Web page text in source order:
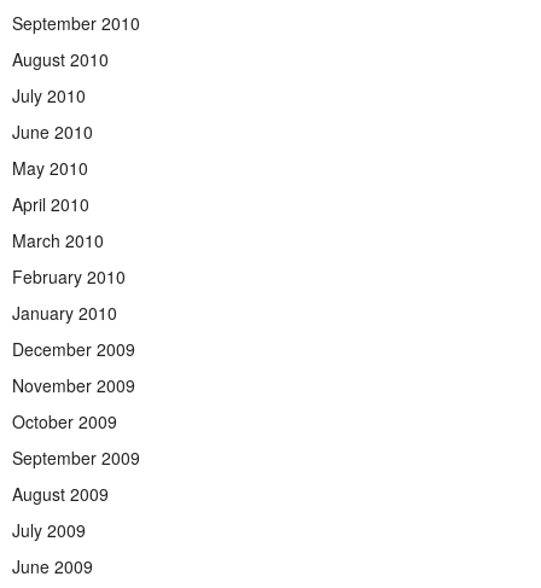
September 2010
August 2010
July 2010
June 2010
May 2010
April 2010
March 2010
February 2010
January 2010
December 2009
November 2009
October 2009
September 2009
August 2009
July 2009
June 2009